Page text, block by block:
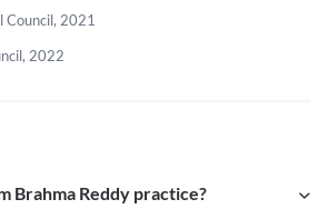
Council, 2021
2022
Brahma Reddy practice?